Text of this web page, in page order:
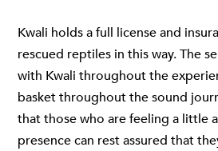
Kwali holds a full license and
rescued reptiles in this way. The
with Kwali throughout the
basket throughout the sound
that those who are feeling a little
presence can rest assured that